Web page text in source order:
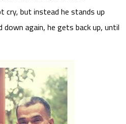
cry, but instead he stands up
down again, he gets back up, until